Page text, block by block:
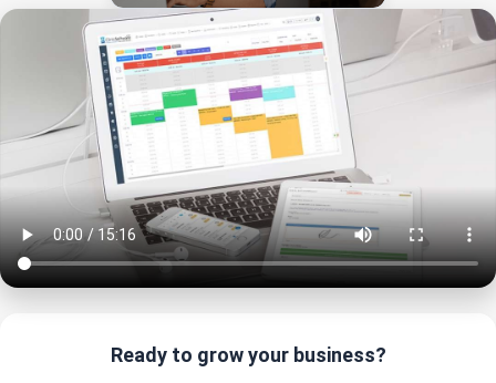
Ready to grow your business?